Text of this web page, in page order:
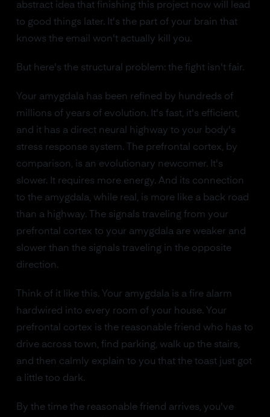
abstract idea that finishing this project now will lead
to good things later. It's the part of your brain that
knows the email won't actually kill you.
But here's the structural problem: the fight isn't fair.
Your amygdala has been refined by hundreds of
millions of years of evolution. It's fast, it's efficient,
and it has a direct neural highway to your body's
stress response system. The prefrontal cortex, by
comparison, is an evolutionary newcomer. It's
slower. It requires more energy. And its connection
to the amygdala, while real, is more like a back road
than a highway. The signals traveling from your
prefrontal cortex to your amygdala are weaker and
slower than the signals traveling in the opposite
direction.
Think of it like this. Your amygdala is a fire alarm
hardwired into every room of your house. Your
prefrontal cortex is the reasonable friend who has to
drive across town, find parking, walk up the stairs,
and then calmly explain to you that the toast just got
a little too dark.
By the time the reasonable friend arrives, you've